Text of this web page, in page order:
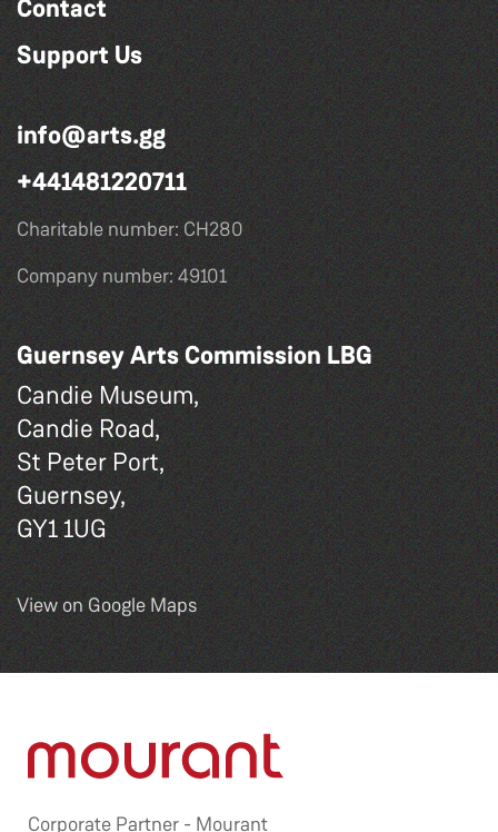
Contact
Support Us
info@arts.gg
+441481220711
Charitable number: CH280
Company number: 49101
Guernsey Arts Commission LBG
Candie Museum,
Candie Road,
St Peter Port,
Guernsey,
GY1 1UG
View on Google Maps
Corporate Partner - Mourant